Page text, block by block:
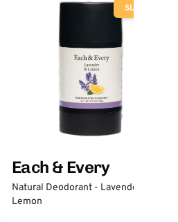
SLOW
Each & Every
Natural Deodorant - Lavender &
Lemon